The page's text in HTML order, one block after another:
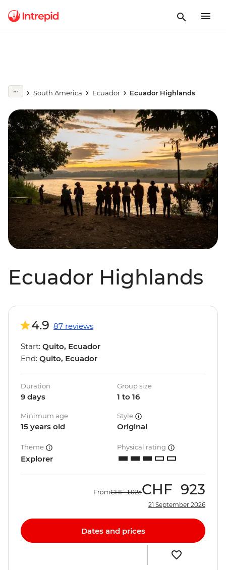
South America Ecuador Ecuador Highlands
Ecuador Highlands
4.9 87 reviews
Start: Quito, Ecuador
End: Quito, Ecuador
Duration
9 days
Group size
1 to 16
Minimum age
15 years old
Style
Original
Theme
Explorer
Physical rating
FromCHF 1,025CHF 923
21 September 2026
Dates and prices